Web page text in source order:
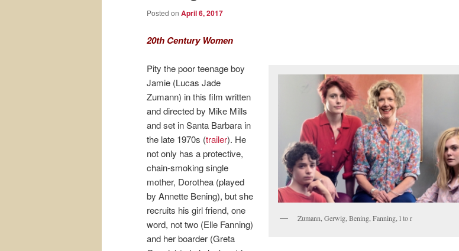
Posted on April 6, 2017
20th Century Women
Zumann, Gerwig, Bening, Fanning, l to r
Pity the poor teenage boy
Jamie (Lucas Jade
Zumann) in this film written
and directed by Mike Mills
and set in Santa Barbara in
the late 1970s (trailer). He
not only has a protective,
chain-smoking single
mother, Dorothea (played
by Annette Bening), but she
recruits his girl friend, one
word, not two (Elle Fanning)
and her boarder (Greta